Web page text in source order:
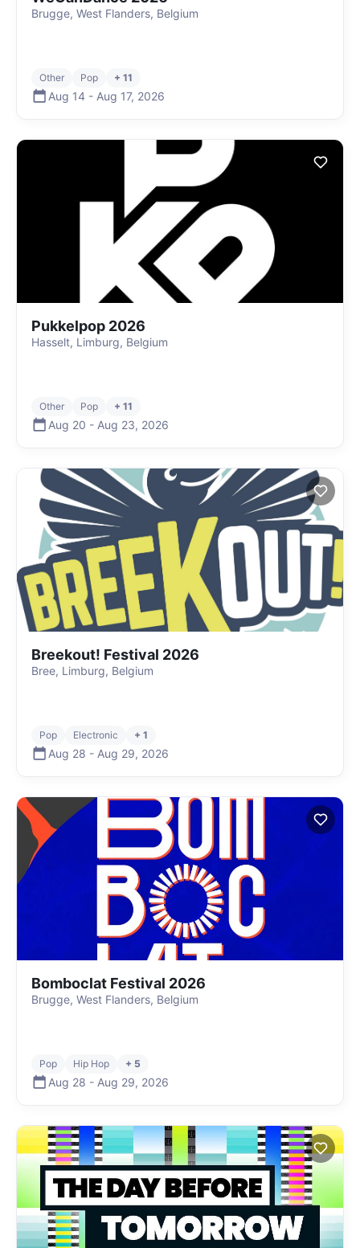
Brugge, West Flanders, Belgium
Other Pop + 11
Aug 14 - Aug 17, 2026
Pukkelpop 2026
Hasselt, Limburg, Belgium
Other Pop + 11
Aug 20 - Aug 23, 2026
Breekout! Festival 2026
Bree, Limburg, Belgium
Pop Electronic + 1
Aug 28 - Aug 29, 2026
Bomboclat Festival 2026
Brugge, West Flanders, Belgium
Pop Hip Hop + 5
Aug 28 - Aug 29, 2026